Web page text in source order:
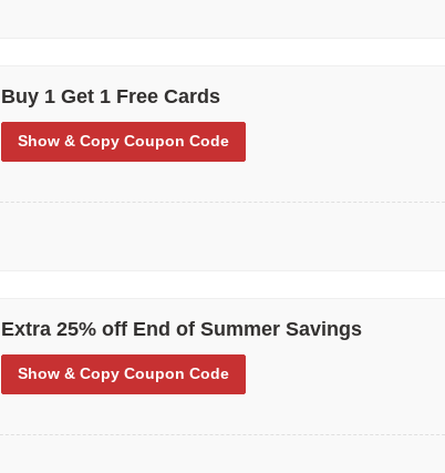
Buy 1 Get 1 Free Cards
Show & Copy Coupon Code
Extra 25% off End of Summer Savings
Show & Copy Coupon Code